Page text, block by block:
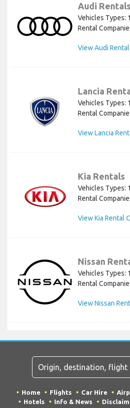
Audi Rentals
Vehicles Types: 1
Rental
View Audi Rental
Lancia
Vehicles Types: 1
Rental
View Lancia
Kia Rentals
Vehicles Types: 1
Rental
View Kia Rental
Nissan
Vehicles Types: 1
Rental
View Nissan
Home Flights Car Hire
Hotels
Info & News